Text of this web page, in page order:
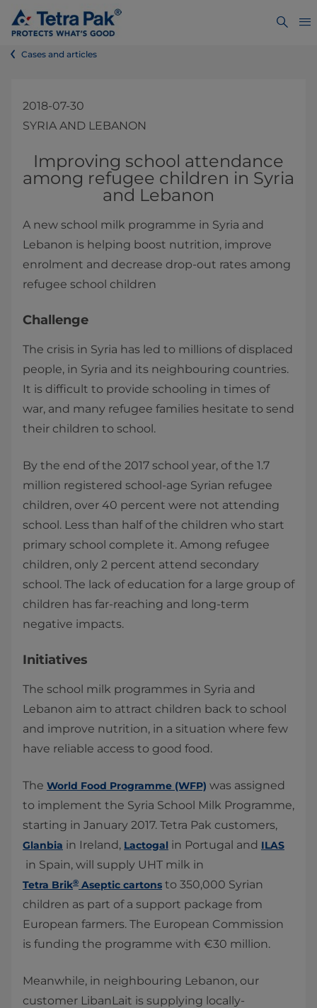
Cases and articles
2018-07-30
SYRIA AND LEBANON
​​​​​​​​​​Improving school attendance
among refugee children in Syria
and Lebanon​
A new school milk programme in Syria and
Lebanon is helping boost nutrition, improve
enrolment and decrease drop-out rates among
refugee school children
Challenge
The crisis in Syria has led to millions of displaced
people, in Syria and its neighbouring countries.
It is difficult to provide schooling in times of
war, and many refugee families hesitate to send
their children to school.
By the end of the 2017 school year, of the 1.7
million registered school-age Syrian refugee
children, over 40 percent were not attending
school. Less than half of the children who start
primary school complete it. Among refugee
children, only 2 percent attend secondary
school. The lack of education for a large group of
children has far-reaching and long-term
negative impacts.
Initiatives
The school milk programmes in Syria and
Lebanon aim to attract children back to school
and improve nutrition, in a situation where few
have reliable access to good food.
The World Food Programme (WFP)​ was assigned
to implement the Syria School Milk Programme,
starting in January 2017. Tetra Pak customers,
Glanbia in Ireland, Lactogal in Portugal and ILAS
in Spain, will supply UHT milk in
Tetra Brik® Aseptic cartons to 350,000 Syrian
children as part of a support package from
European farmers. The European Commission
is funding the programme with €30 million.
Meanwhile, in neighbouring Lebanon, our
customer LibanLait​ is supplying locally-